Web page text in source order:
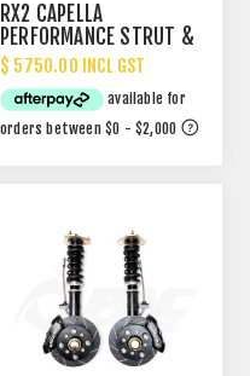
RX2 CAPELLA
PERFORMANCE STRUT &
BRAKE PACKAGE
$ 5750.00 INCL GST